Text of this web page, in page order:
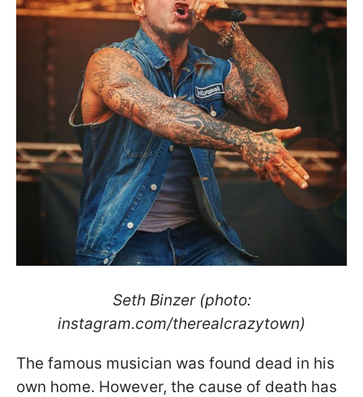
Seth Binzer (photo:
instagram.com/therealcrazytown)
The famous musician was found dead in his
own home. However, the cause of death has